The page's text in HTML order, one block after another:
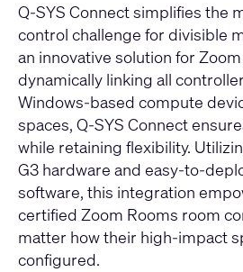
Q-SYS Connectsimplifies the
control challenge for divisible
an innovative solution for
dynamically linking all
Windows-based compute
spaces, Q-SYS Connect
while retaining flexibility.
G3 hardware and easy-to-
software, this integration
certified Zoom Rooms room
matter how their high-impact
configured.